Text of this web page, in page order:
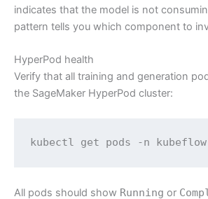
indicates that the model is not
pattern tells you which component to
HyperPod health
Verify that all training and generation
the SageMaker HyperPod cluster:
kubectl get pods -n kubeflow
All pods should show Running or